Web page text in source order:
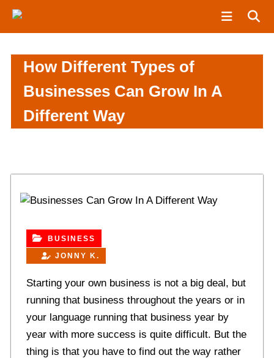
S
p
i
e
r
How Different Types of
Businesses Can Grow In A
Different Way
BUSINESS
JONNY K.
Starting your own business is not a big deal, but
running that business throughout the years or in
your language running that business year by
year with more success is quite difficult. But the
thing is that you have to find out the way rather